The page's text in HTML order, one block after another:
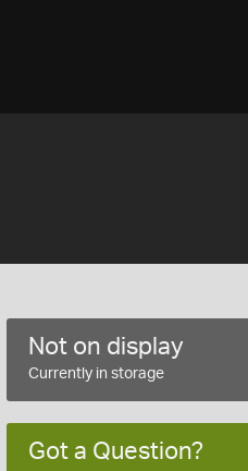
Not on display
Currently in storage
Got a Question?